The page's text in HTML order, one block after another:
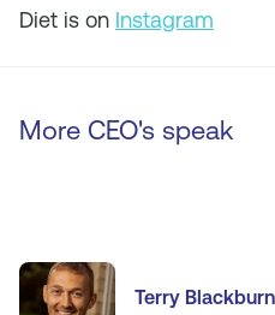
Diet is on Instagram
More CEO's speak
Terry